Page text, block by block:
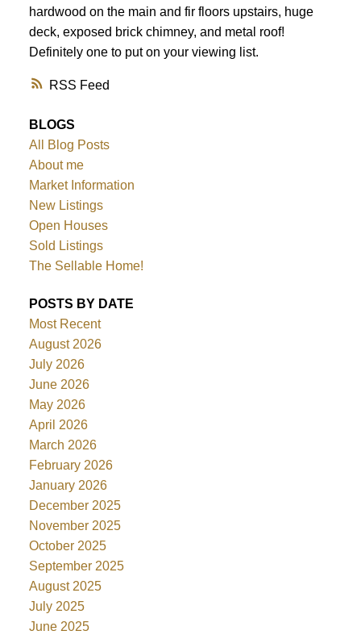
RSS
hardwood on the main and fir floors upstairs, huge
deck, exposed brick chimney, and metal roof!
Definitely one to put on your viewing list.
BLOGS
All Blog Posts
About me
Market Information
New Listings
Open Houses
Sold Listings
The Sellable Home!
POSTS BY DATE
Most Recent
August 2026
July 2026
June 2026
May 2026
April 2026
March 2026
February 2026
January 2026
December 2025
November 2025
October 2025
September 2025
August 2025
July 2025
June 2025